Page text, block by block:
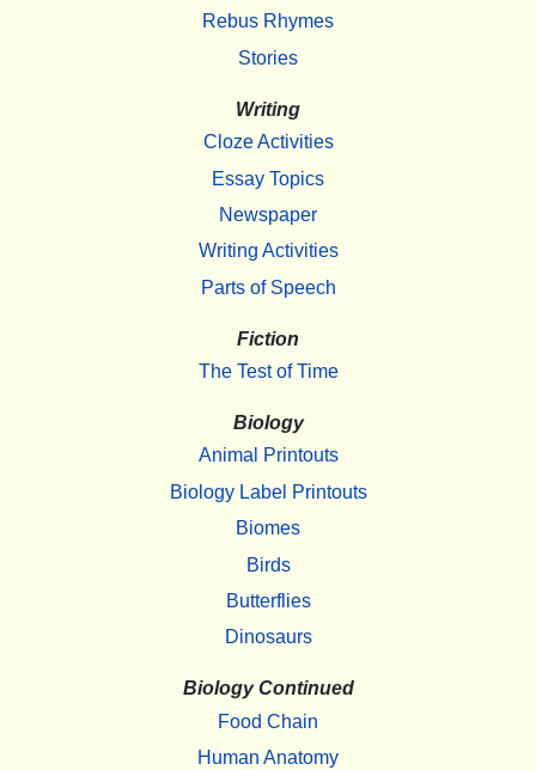
Rebus Rhymes
Stories
Writing
Cloze Activities
Essay Topics
Newspaper
Writing Activities
Parts of Speech
Fiction
The Test of Time
Biology
Animal Printouts
Biology Label Printouts
Biomes
Birds
Butterflies
Dinosaurs
Biology Continued
Food Chain
Human Anatomy